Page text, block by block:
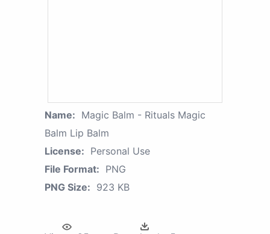
Name: Magic Balm - Rituals Magic
Balm Lip Balm
License: Personal Use
File Format: PNG
PNG Size: 923 KB